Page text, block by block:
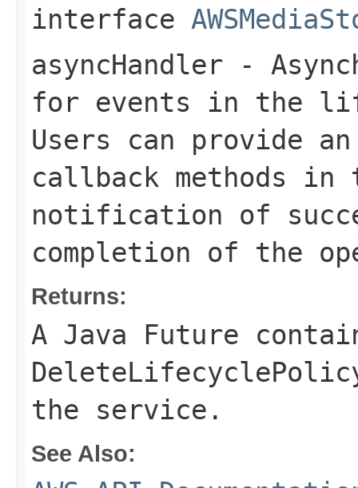
interface
asyncHandler -
for events in the
Users can provide
callback methods
notification of
completion of the
Returns:
A Java Future
the service.
See Also: